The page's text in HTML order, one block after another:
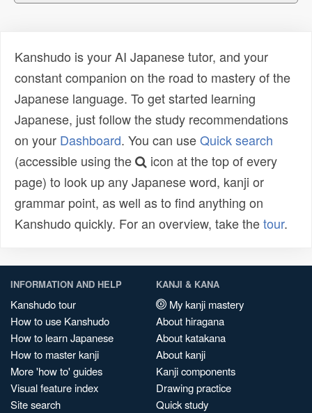
Kanshudo is your AI Japanese tutor, and your
constant companion on the road to mastery of the
Japanese language. To get started learning
Japanese, just follow the study recommendations
on your Dashboard. You can useQuick search
(accessible using the
icon at the top of every
page) to look up any Japanese word, kanji or
grammar point, as well as to find anything on
Kanshudo quickly. For an overview, take thetour.
INFORMATION AND HELP
Kanshudo tour
How to use Kanshudo
How to learn Japanese
How to master kanji
More 'how to' guides
Visual feature index
Site search
KANJI & KANA
My kanji mastery
About hiragana
About katakana
About kanji
Kanji components
Drawing practice
Quick study